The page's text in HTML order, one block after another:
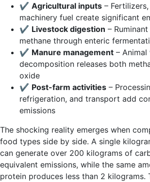
✔ Agricultural inputs –
machinery fuel create significant
✔ Livestock digestion –
methane through enteric
✔ Manure management – Animal
decomposition releases both
oxide
✔ Post-farm activities –
refrigeration, and transport add
emissions
The shocking reality emerges when
food types side by side. A single
can generate over 200 kilograms of
equivalent emissions, while the same
protein produces less than 2 kilograms.